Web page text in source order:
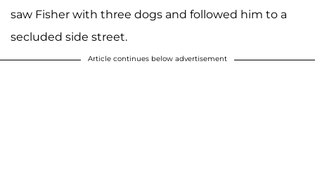
saw Fisher with three dogs and followed him to a
secluded side street.
Article continues below advertisement